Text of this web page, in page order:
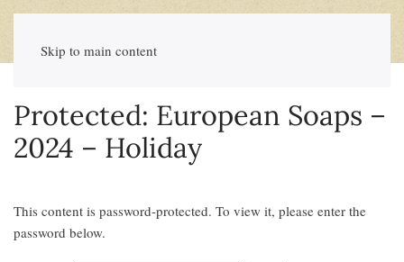
Skip to main content
Protected: European Soaps –
2024 – Holiday
This content is password-protected. To view it, please enter the
password below.